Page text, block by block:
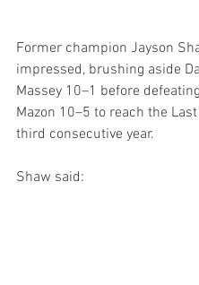
Former champion Jayson
impressed, brushing aside
Massey 10–1 before
Mazon 10–5 to reach the
third consecutive year.
Shaw said: